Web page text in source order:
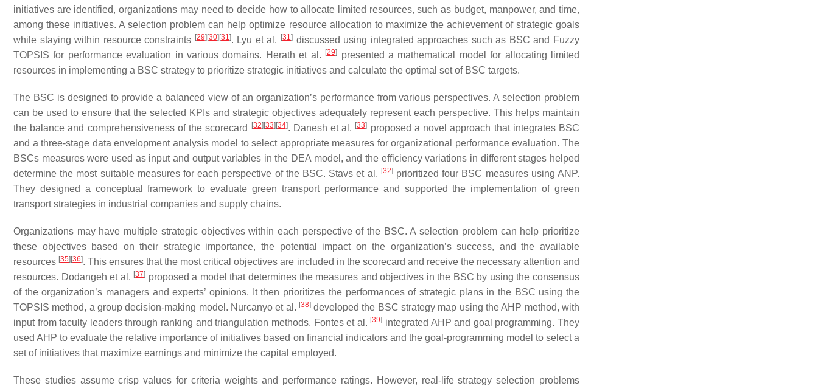
initiatives are identified, organizations may need to decide how to allocate limited resources, such as budget, manpower, and time,
among these initiatives. A selection problem can help optimize resource allocation to maximize the achievement of strategic goals
while staying within resource constraints [29] [30] [31]. Lyu et al. [31] discussed using integrated approaches such as BSC and Fuzzy
TOPSIS for performance evaluation in various domains. Herath et al.
[29]
presented a mathematical model for allocating limited
resources in implementing a BSC strategy to prioritize strategic initiatives and calculate the optimal set of BSC targets.
The BSC is designed to provide a balanced view of an organization’s performance from various perspectives. A selection problem
can be used to ensure that the selected KPIs and strategic objectives adequately represent each perspective. This helps maintain
the balance and comprehensiveness of the scorecard
[32] [33] [34]. Danesh et al. [33] proposed a novel approach that integrates BSC
and a three-stage data envelopment analysis model to select appropriate measures for organizational performance evaluation. The
BSCs measures were used as input and output variables in the DEA model, and the efficiency variations in different stages helped
determine the most suitable measures for each perspective of the BSC. Stavs et al. [32]prioritized four BSC measures using ANP.
They designed a conceptual framework to evaluate green transport performance and supported the implementation of green
transport strategies in industrial companies and supply chains.
Organizations may have multiple strategic objectives within each perspective of the BSC. A selection problem can help prioritize
these objectives based on their strategic importance, the potential impact on the organization’s success, and the available
resources [35] [36]. This ensures that the most critical objectives are included in the scorecard and receive the necessary attention and
resources. Dodangeh et al. [37] proposed a model that determines the measures and objectives in the BSC by using the consensus
of the organization’s managers and experts’ opinions. It then prioritizes the performances of strategic plans in the BSC using the
TOPSIS method, a group decision-making model. Nurcanyo et al. [38]developed the BSC strategy map using the AHP method, with
input from faculty leaders through ranking and triangulation methods. Fontes et al. [39] integrated AHP and goal programming. They
used AHP to evaluate the relative importance of initiatives based on financial indicators and the goal-programming model to select a
set of initiatives that maximize earnings and minimize the capital employed.
These studies assume crisp values for criteria weights and performance ratings. However, real-life strategy selection problems